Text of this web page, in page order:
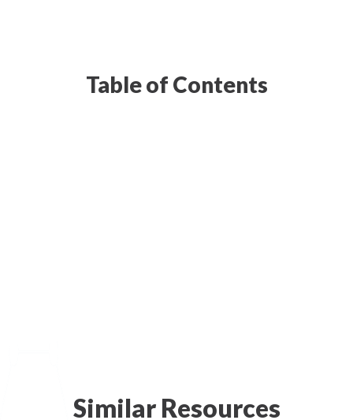
Table of Contents
Similar Resources